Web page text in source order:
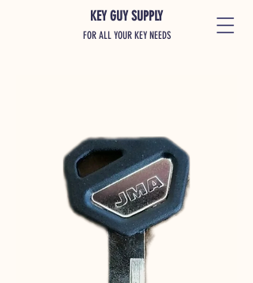
KEY GUY SUPPLY
FOR ALL YOUR KEY NEEDS